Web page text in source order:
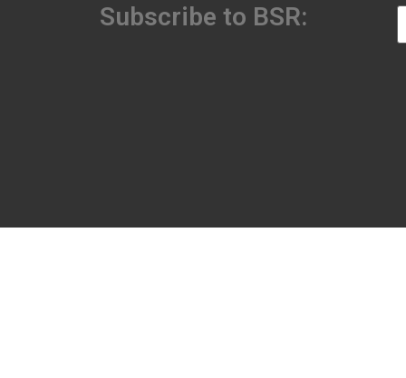
Subscribe to BSR: